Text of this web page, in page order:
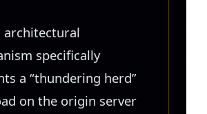
architectural
specifically
a “thundering herd”
on the origin server